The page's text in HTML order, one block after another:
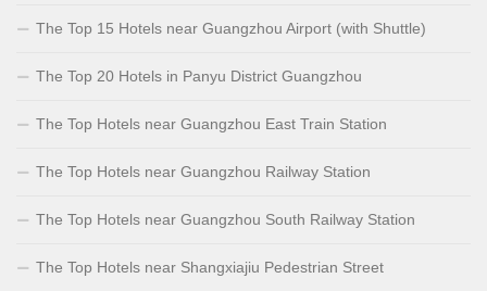
The Top 15 Hotels near Guangzhou Airport (with Shuttle)
The Top 20 Hotels in Panyu District Guangzhou
The Top Hotels near Guangzhou East Train Station
The Top Hotels near Guangzhou Railway Station
The Top Hotels near Guangzhou South Railway Station
The Top Hotels near Shangxiajiu Pedestrian Street